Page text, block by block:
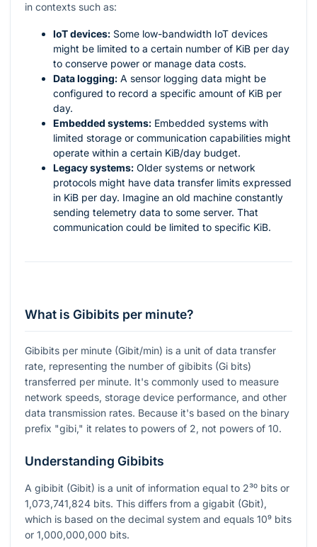
in contexts such as:
IoT devices: Some low-bandwidth IoT devices
might be limited to a certain number of KiB per day
to conserve power or manage data costs.
Data logging: A sensor logging data might be
configured to record a specific amount of KiB per
day.
Embedded systems: Embedded systems with
limited storage or communication capabilities might
operate within a certain KiB/day budget.
Legacy systems: Older systems or network
protocols might have data transfer limits expressed
in KiB per day. Imagine an old machine constantly
sending telemetry data to some server. That
communication could be limited to specific KiB.
What is Gibibits per minute?
Gibibits per minute (Gibit/min) is a unit of data transfer
rate, representing the number of gibibits (Gi bits)
transferred per minute. It's commonly used to measure
network speeds, storage device performance, and other
data transmission rates. Because it's based on the binary
prefix "gibi," it relates to powers of 2, not powers of 10.
Understanding Gibibits
A gibibit (Gibit) is a unit of information equal to 2³⁰ bits or
1,073,741,824 bits. This differs from a gigabit (Gbit),
which is based on the decimal system and equals 10⁹ bits
or 1,000,000,000 bits.